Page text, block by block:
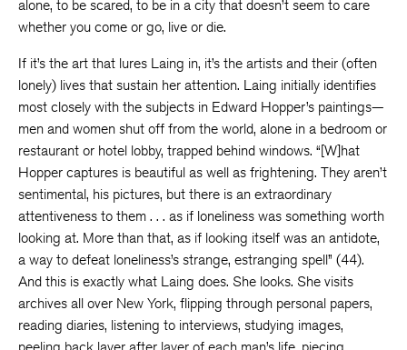
alone, to be scared, to be in a city that doesn’t seem to care
whether you come or go, live or die.
If it’s the art that lures Laing in, it’s the artists and their (often
lonely) lives that sustain her attention. Laing initially identifies
most closely with the subjects in Edward Hopper’s paintings—
men and women shut off from the world, alone in a bedroom or
restaurant or hotel lobby, trapped behind windows. “[W]hat
Hopper captures is beautiful as well as frightening. They aren’t
sentimental, his pictures, but there is an extraordinary
attentiveness to them . . . as if loneliness was something worth
looking at. More than that, as if looking itself was an antidote,
a way to defeat loneliness’s strange, estranging spell” (44).
And this is exactly what Laing does. She looks. She visits
archives all over New York, flipping through personal papers,
reading diaries, listening to interviews, studying images,